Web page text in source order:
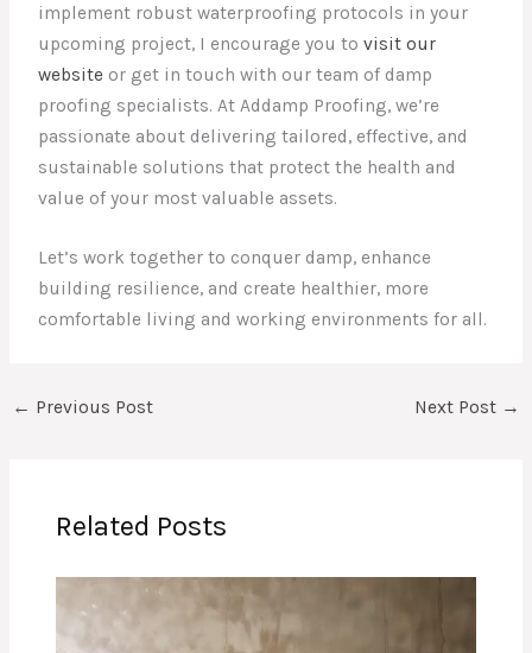
implement robust waterproofing protocols in your
upcoming project, I encourage you tovisit our
website or get in touch with our team of damp
proofing specialists. At Addamp Proofing, we’re
passionate about delivering tailored, effective, and
sustainable solutions that protect the health and
value of your most valuable assets.
Let’s work together to conquer damp, enhance
building resilience, and create healthier, more
comfortable living and working environments for all.
← Previous Post Next Post →
Related Posts